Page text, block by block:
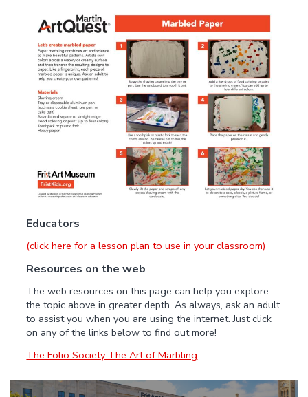
Educators
(click here for a lesson plan to use in your classroom)
Resources on the web
The web resources on this page can help you explore
the topic above in greater depth. As always, ask an adult
to assist you when you are using the internet. Just click
on any of the links below to find out more!
The Folio Society The Art of Marbling